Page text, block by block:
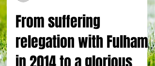
By Alessandro Schiavone from King Power Stadium
From suffering
relegation with Fulham